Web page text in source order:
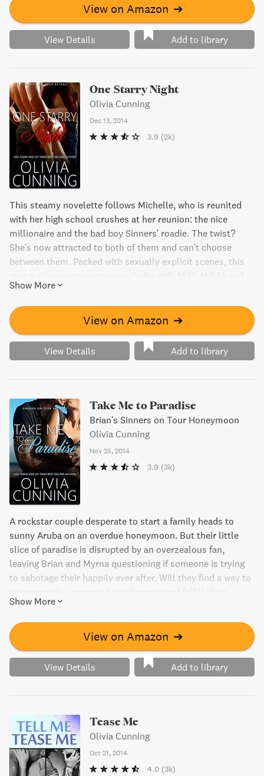
rockstar romance novel.View on Amazon ➔
View Details Add to library
One Starry Night
Olivia Cunning
Dec 13, 2014
3.9 (2k)
This steamy novelette follows Michelle, who is reunited
with her high school crushes at her reunion: the nice
millionaire and the bad boy Sinners' roadie. The twist?
She's now attracted to both of them and can't choose
between them. Packed with sexually explicit scenes, this
M/M/F pairings.
Show More
View on Amazon ➔
View Details Add to library
Take Me to Paradise
Brian's Sinners on Tour Honeymoon
Olivia Cunning
Nov 25, 2014
3.9 (3k)
A rockstar couple desperate to start a family heads to
sunny Aruba on an overdue honeymoon. But their little
slice of paradise is disrupted by an overzealous fan,
leaving Brian and Myrna questioning if someone is trying
to sabotage their happily ever after. Will they find a way to
dreams of a perfect family?
Show More
View on Amazon ➔
View Details Add to library
Tease Me
Olivia Cunning
Oct 21, 2014
4.0 (3k)